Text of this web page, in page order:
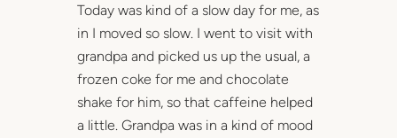
Today was kind of a slow day for me, as
in I moved so slow. I went to visit with
grandpa and picked us up the usual, a
frozen coke for me and chocolate
shake for him, so that caffeine helped
a little. Grandpa was in a kind of mood